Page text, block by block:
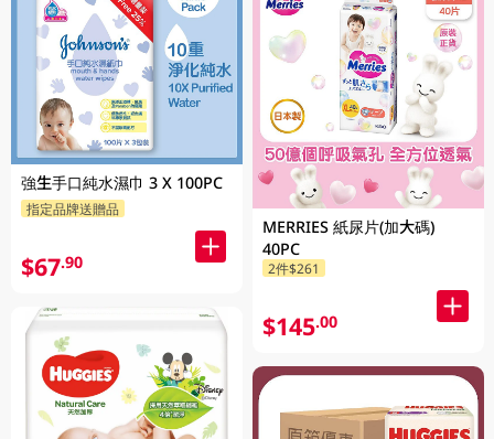
強生手口純水濕巾 3 X 100PC
指定品牌送贈品
$67.90
MERRIES 紙尿片(加大碼)
40PC
2件$261
$145.00